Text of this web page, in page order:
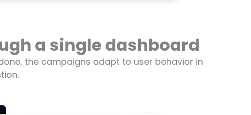
a single dashboard
the campaigns adapt to user behavior in